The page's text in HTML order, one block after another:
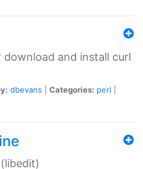
download and install curl
dbevans Categories: perl